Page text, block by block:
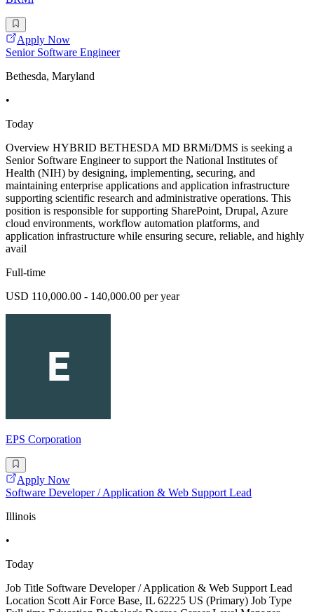
Apply Now
Senior Software Engineer
Bethesda, Maryland
•
Today
Overview HYBRID BETHESDA MD BRMi/DMS is seeking a
Senior Software Engineer to support the National Institutes of
Health (NIH) by designing, implementing, securing, and
maintaining enterprise applications and application infrastructure
supporting scientific research and administrative operations. This
position is responsible for supporting SharePoint, Drupal, Azure
cloud environments, workflow automation platforms, and
application infrastructure while ensuring secure, reliable, and highly
avail
Full-time
USD 110,000.00 - 140,000.00 per year
EPS Corporation
Apply Now
Software Developer / Application & Web Support Lead
Illinois
•
Today
Job Title Software Developer / Application & Web Support Lead
Location Scott Air Force Base, IL 62225 US (Primary) Job Type